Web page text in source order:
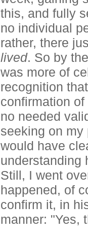
this, and fully
no individual
rather, there
lived. So by
was more of
recognition
confirmation
no needed
seeking on my
would have
understanding
Still, I went
happened, of
confirm it, in
manner: "Yes,